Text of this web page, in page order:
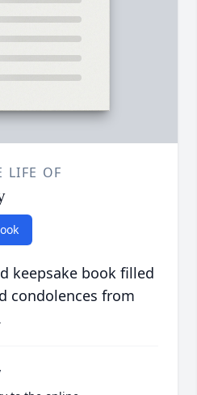
LIFE OF
keepsake book filled
condolences from